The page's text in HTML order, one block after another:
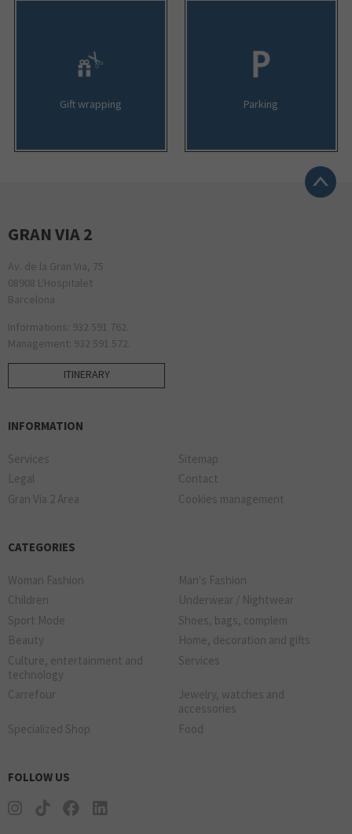
Gift wrapping Parking
GRAN VIA 2
Av. de la Gran Via, 75
08908 L'Hospitalet
Barcelona
Informations: 932 591 762.
Management: 932 591 572.
ITINERARY
INFORMATION
Services
Sitemap
Legal
Contact
Gran Via 2 Area
Cookies management
CATEGORIES
Woman Fashion
Man's Fashion
Children
Underwear / Nightwear
Sport Mode
Shoes, bags, complem
Beauty
Home, decoration and gifts
Culture, entertainment and
technology
Services
Carrefour
Jewelry, watches and
accessories
Specialized Shop
Food
FOLLOW US